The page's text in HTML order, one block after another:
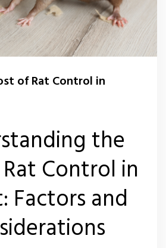
of Rat Control in
the
Control in
Factors and